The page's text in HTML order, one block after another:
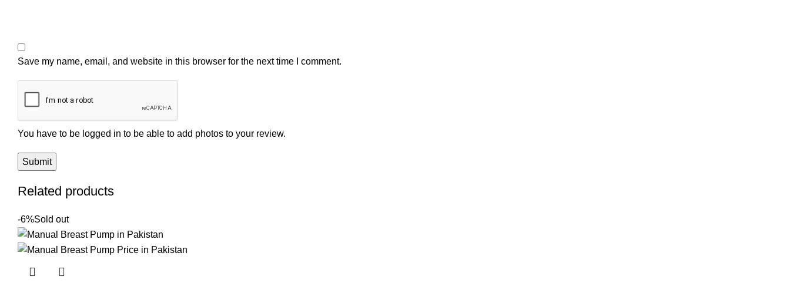
Save my name, email, and website in this browser for the next time I comment.
You have to be logged in to be able to add photos to your review.
Related products
-6%Sold out